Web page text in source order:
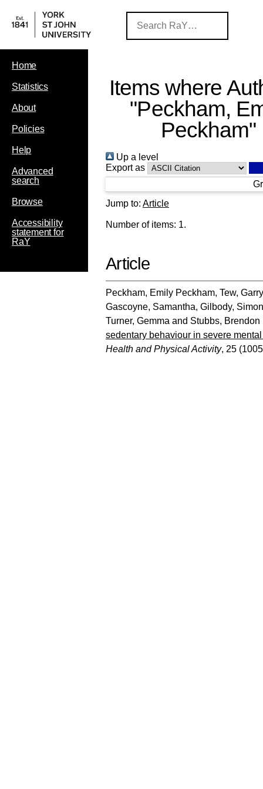
Home
Statistics
About
Policies
Help
Advanced
search
Browse
Accessibility
statement for
RaY
Items where
"Peckham,
Peckham"
Up a level
Export as
Jump to: Article
Number of items: 1.
Article
Peckham, Emily Peckham, Tew, Garry
Gascoyne, Samantha, Gilbody, Simon
Turner, Gemma and Stubbs, Brendon
sedentary behaviour in severe
Health and Physical Activity, 25